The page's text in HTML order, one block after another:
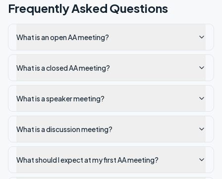
Frequently Asked Questions
What is an open AA meeting?
What is a closed AA meeting?
What is a speaker meeting?
What is a discussion meeting?
What should I expect at my first AA meeting?